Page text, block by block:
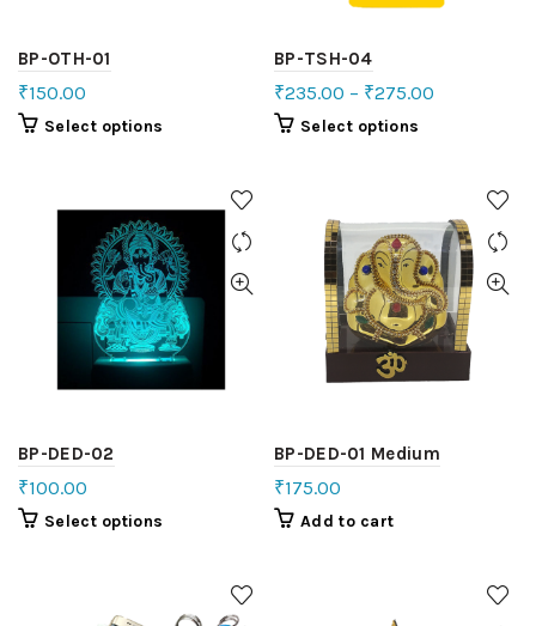
BP-OTH-01
₹150.00
Select options
BP-TSH-04
₹235.00 – ₹275.00
Select options
BP-DED-02
₹100.00
Select options
BP-DED-01 Medium
₹175.00
Add to cart